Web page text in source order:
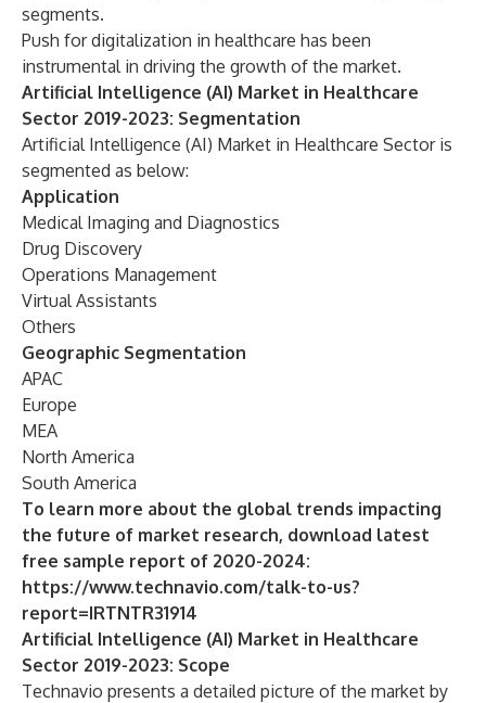
segments.
Push for digitalization in healthcare has been
instrumental in driving the growth of the market.
Artificial Intelligence (AI) Market in Healthcare
Sector 2019-2023: Segmentation
Artificial Intelligence (AI) Market in Healthcare Sector is
segmented as below:
Application
Medical Imaging and Diagnostics
Drug Discovery
Operations Management
Virtual Assistants
Others
Geographic Segmentation
APAC
Europe
MEA
North America
South America
To learn more about the global trends impacting
the future of market research, download latest
free sample report of 2020-2024:
https://www.technavio.com/talk-to-us?
report=IRTNTR31914
Artificial Intelligence (AI) Market in Healthcare
Sector 2019-2023: Scope
Technavio presents a detailed picture of the market by